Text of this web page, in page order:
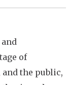
of
the public,